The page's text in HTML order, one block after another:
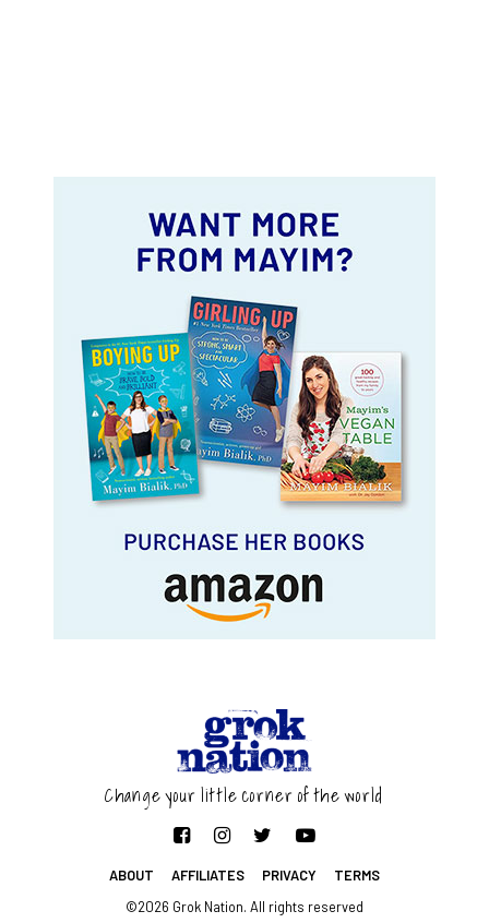
Change your little corner of the world
ABOUT AFFILIATES PRIVACY
TERMS
©2026 Grok Nation. All rights reserved